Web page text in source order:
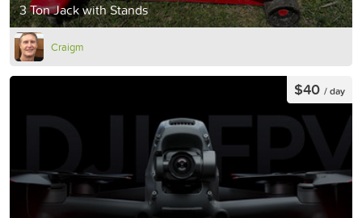
3 Ton Jack with Stands
Craigm
$40 / day